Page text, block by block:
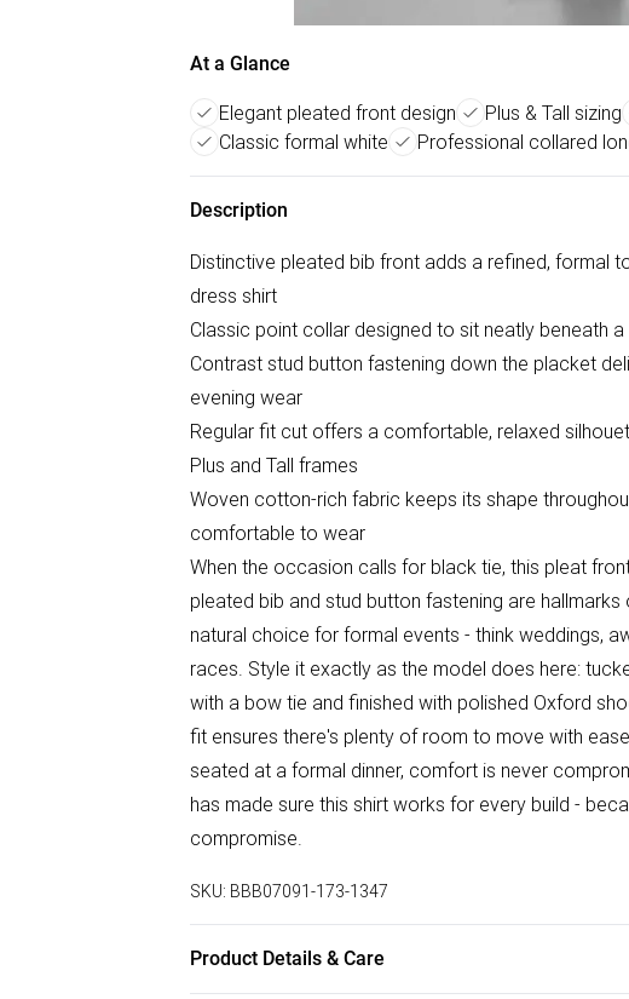
At a Glance
Elegant pleated front design Plus & Tall sizing
Classic formal white
Professional collared
Description
Distinctive pleated bib front adds a refined, formal
dress shirt
Classic point collar designed to sit neatly beneath
Contrast stud button fastening down the placket
evening wear
Regular fit cut offers a comfortable, relaxed
Plus and Tall frames
Woven cotton-rich fabric keeps its shape
comfortable to wear
When the occasion calls for black tie, this pleat
pleated bib and stud button fastening are
natural choice for formal events - think weddings,
races. Style it exactly as the model does here:
with a bow tie and finished with polished Oxford
fit ensures there's plenty of room to move with
seated at a formal dinner, comfort is never
has made sure this shirt works for every build -
compromise.
SKU: BBB07091-173-1347
Product Details & Care